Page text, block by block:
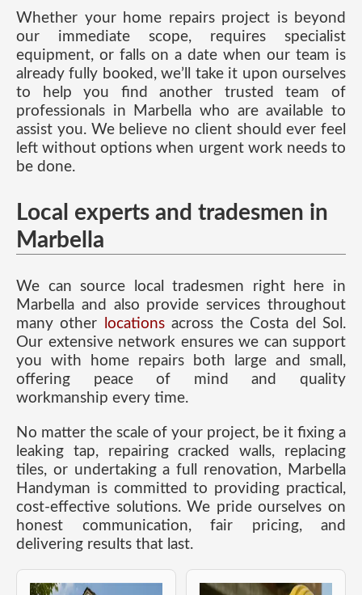
Whether your home repairs project is beyond
our immediate scope, requires specialist
equipment, or falls on a date when our team is
already fully booked, we’ll take it upon ourselves
to help you find another trusted team of
professionals in Marbella who are available to
assist you. We believe no client should ever feel
left without options when urgent work needs to
be done.
Local experts and tradesmen in
Marbella
We can source local tradesmen right here in
Marbella and also provide services throughout
many other
locationsacross the Costa del Sol.
Our extensive network ensures we can support
you with home repairs both large and small,
offering peace of mind and quality
workmanship every time.
No matter the scale of your project, be it fixing a
leaking tap, repairing cracked walls, replacing
tiles, or undertaking a full renovation, Marbella
Handyman is committed to providing practical,
cost-effective solutions. We pride ourselves on
honest communication, fair pricing, and
delivering results that last.